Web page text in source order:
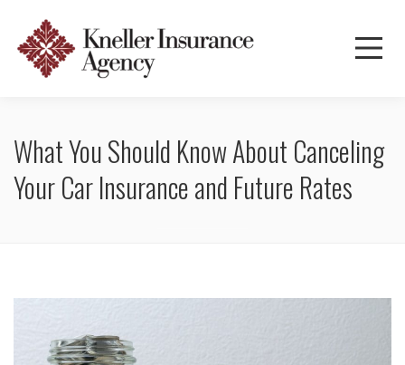
What You Should Know About Canceling
Your Car Insurance and Future Rates